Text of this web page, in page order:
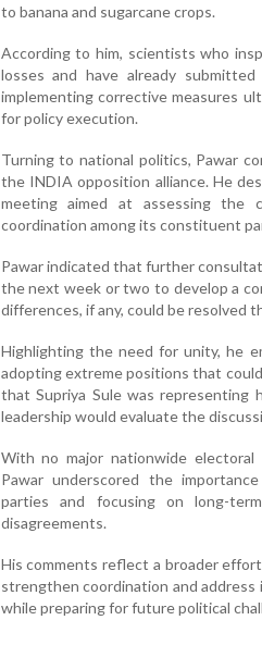
to banana and sugarcane crops.
According to him, scientists who
losses and have already
implementing corrective measures
for policy execution.
Turning to national politics, Pawar
the INDIA opposition alliance. He
meeting aimed at assessing the
coordination among its constituent
Pawar indicated that further
the next week or two to develop a
differences, if any, could be resolved
Highlighting the need for unity, he
adopting extreme positions that
that Supriya Sule was representing
leadership would evaluate the
With no major nationwide
Pawar underscored the
parties and focusing on long-
disagreements.
His comments reflect a broader
strengthen coordination and
while preparing for future political